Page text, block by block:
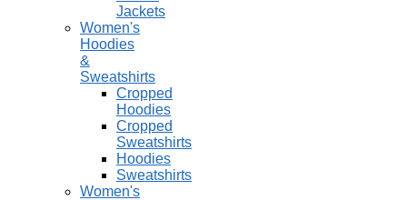
Jackets
Women's
Hoodies
&
Sweatshirts
Cropped
Hoodies
Cropped
Sweatshirts
Hoodies
Sweatshirts
Women's